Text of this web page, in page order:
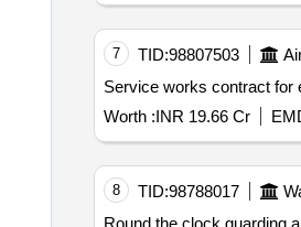
7 TID:98807503
Service works contract for
Worth :INR 19.66 Cr
8 TID:98788017